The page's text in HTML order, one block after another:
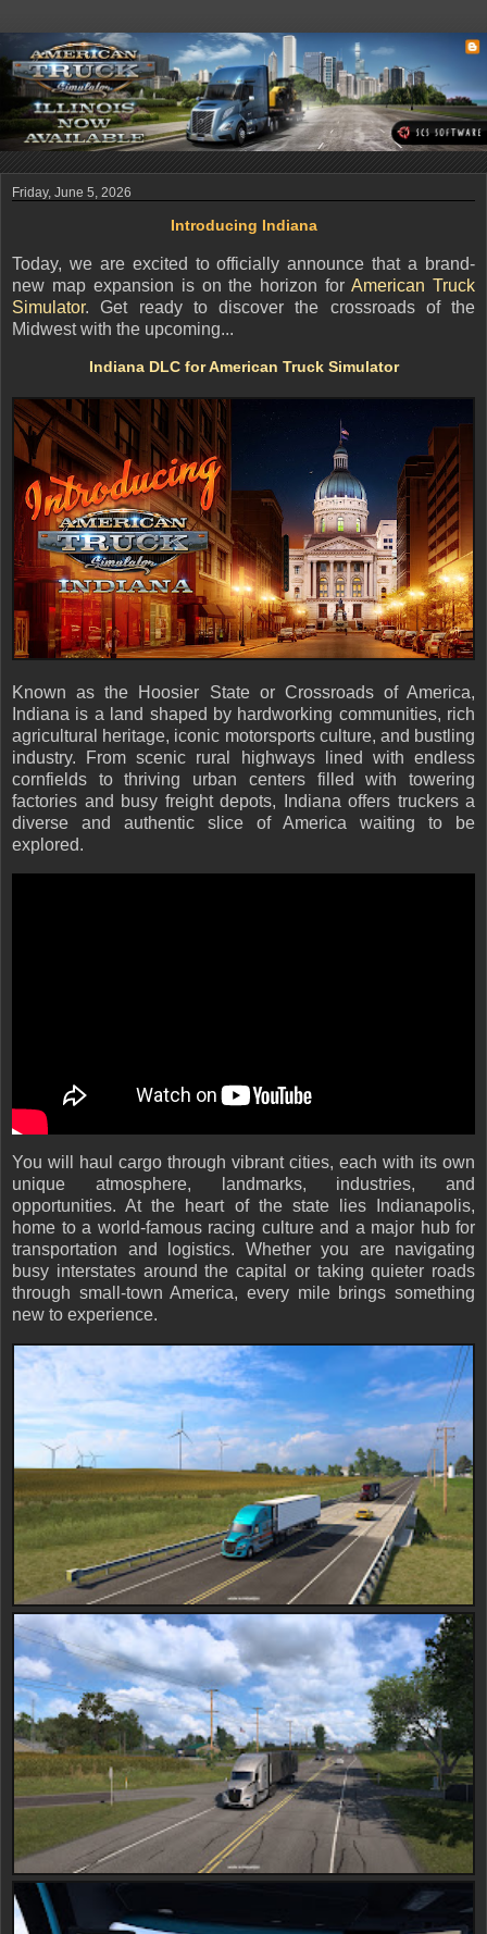
Friday, June 5, 2026
Introducing Indiana
Today, we are excited to officially announce that a brand-
new map expansion is on the horizon forAmerican Truck
Simulator. Get ready to discover the crossroads of the
Midwest with the upcoming...
Indiana DLC for American Truck Simulator
Known as the Hoosier State or Crossroads of America,
Indiana is a land shaped by hardworking communities, rich
agricultural heritage, iconic motorsports culture, and bustling
industry. From scenic rural highways lined with endless
cornfields to thriving urban centers filled with towering
factories and busy freight depots, Indiana offers truckers a
diverse and authentic slice of America waiting to be
explored.
You will haul cargo through vibrant cities, each with its own
unique atmosphere, landmarks, industries, and
opportunities. At the heart of the state lies Indianapolis,
home to a world-famous racing culture and a major hub for
transportation and logistics. Whether you are navigating
busy interstates around the capital or taking quieter roads
through small-town America, every mile brings something
new to experience.